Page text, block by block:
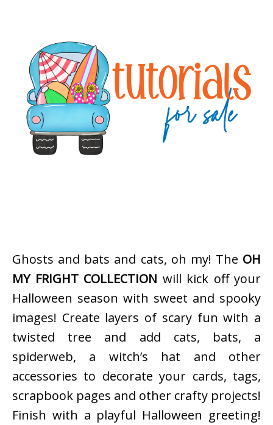
Ghosts and bats and cats, oh my! The OH
MY FRIGHT COLLECTION will kick off your
Halloween season with sweet and spooky
images! Create layers of scary fun with a
twisted tree and add cats, bats, a
spiderweb, a witch’s hat and other
accessories to decorate your cards, tags,
scrapbook pages and other crafty projects!
Finish with a playful Halloween greeting!